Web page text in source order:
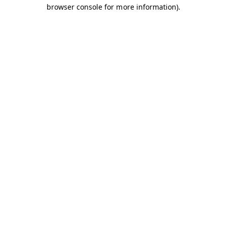
browser console for more information).